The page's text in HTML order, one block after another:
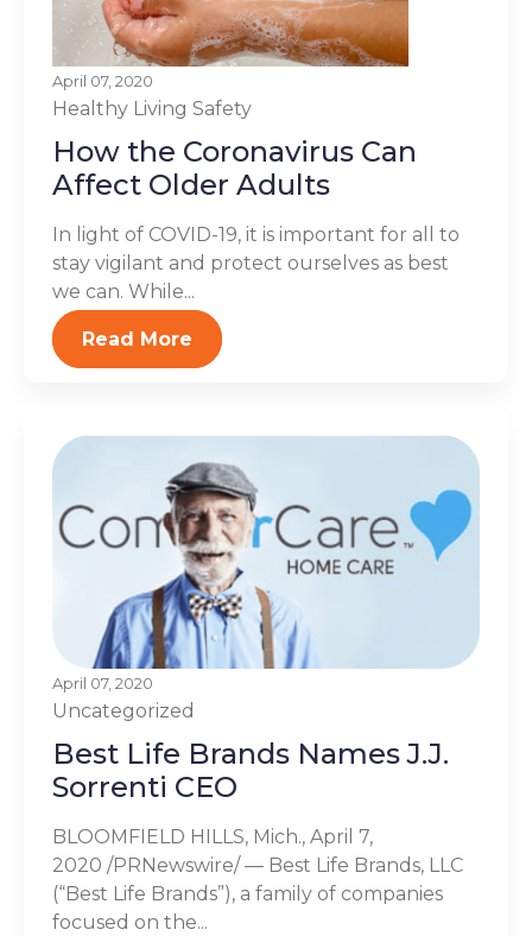
April 07, 2020
Healthy Living Safety
How the Coronavirus Can
Affect Older Adults
In light of COVID-19, it is important for all to
stay vigilant and protect ourselves as best
we can. While...
Read More
April 07, 2020
Uncategorized
Best Life Brands Names J.J.
Sorrenti CEO
BLOOMFIELD HILLS, Mich., April 7,
2020 /PRNewswire/ — Best Life Brands, LLC
(“Best Life Brands”), a family of companies
focused on the...